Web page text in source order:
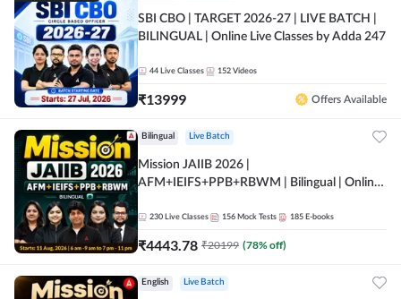
SBI CBO | TARGET 2026-27 | LIVE BATCH |
BILINGUAL | Online Live Classes by Adda 247
44 Live Classes 152 Videos
₹13999 Offers Available
Bilingual Live Batch
Mission JAIIB 2026 |
AFM+IEIFS+PPB+RBWM | Bilingual | Online
230 Live Classes 156 Mock Tests 185 E-books
₹4443.78 ₹20199 (78% off)
English Live Batch